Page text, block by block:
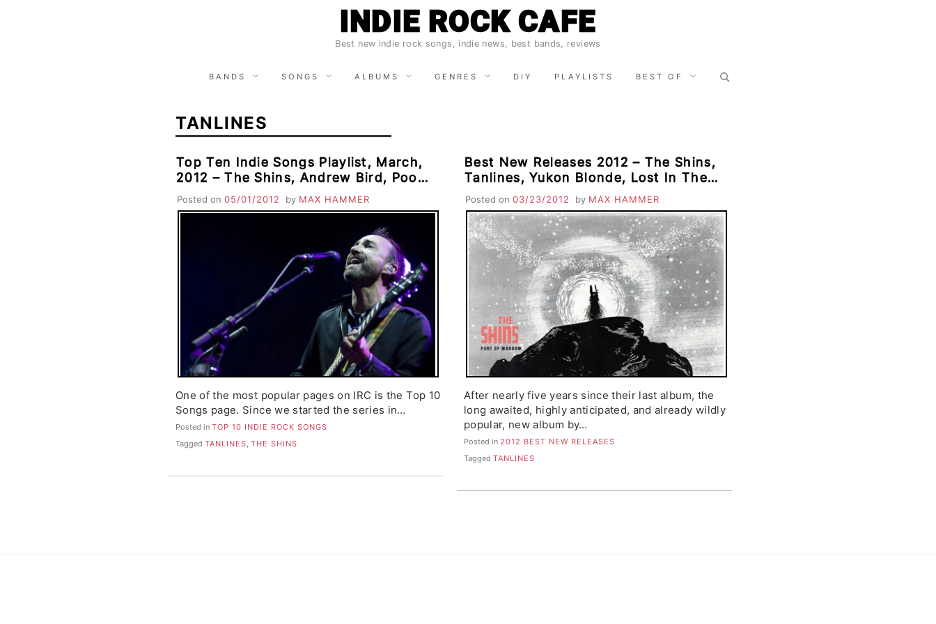
INDIE ROCK CAFE
Best new indie rock songs, indie news, best bands, reviews
BANDS SONGS ALBUMS GENRES DIY PLAYLISTS BEST OF
Search
for:
TANLINES
Top Ten Indie Songs Playlist, March,
2012 – The Shins, Andrew Bird, Poor
Moon, La Sera, Tanlines, The Ting
Tings, Tribes, Good Old War
Posted on 05/01/2012 by MAX HAMMER
One of the most popular pages on IRC is the Top 10
Songs page. Since we started the series in…
Posted inTOP 10 INDIE ROCK SONGS
TaggedTANLINES,THE SHINS
Best New Releases 2012 – The Shins,
Tanlines, Yukon Blonde, Lost In The
Trees, Morningbell, Cousins, The
Wedding Present
Posted on 03/23/2012 by MAX HAMMER
After nearly five years since their last album, the
long awaited, highly anticipated, and already wildly
popular, new album by…
Posted in2012 BEST NEW RELEASES
TaggedTANLINES